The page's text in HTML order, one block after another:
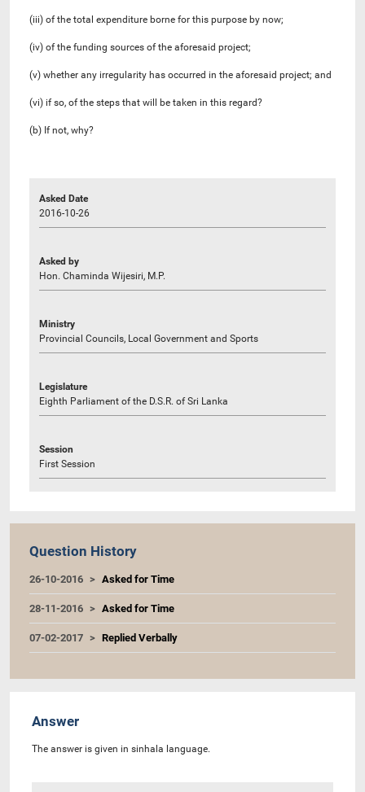
(iii) of the total expenditure borne for this purpose by now;
(iv) of the funding sources of the aforesaid project;
(v) whether any irregularity has occurred in the aforesaid project; and
(vi) if so, of the steps that will be taken in this regard?
(b) If not, why?
Asked Date
2016-10-26
Asked by
Hon. Chaminda Wijesiri, M.P.
Ministry
Provincial Councils, Local Government and Sports
Legislature
Eighth Parliament of the D.S.R. of Sri Lanka
Session
First Session
Question History
26-10-2016 Asked for Time
28-11-2016 Asked for Time
07-02-2017 Replied Verbally
Answer
The answer is given in sinhala language.